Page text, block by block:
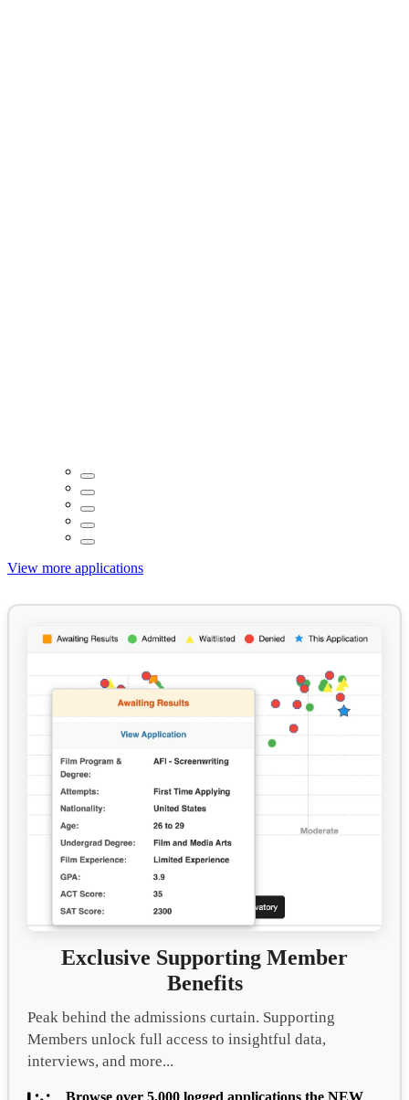
View more applications
Exclusive Supporting Member
Benefits
Peak behind the admissions curtain. Supporting
Members unlock full access to insightful data,
interviews, and more...